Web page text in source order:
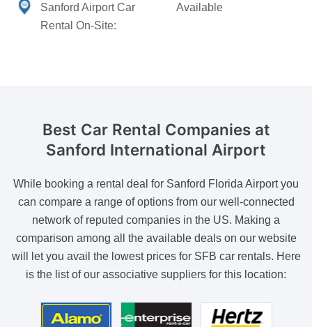
Sanford Airport Car
Rental On-Site:
Available
Best Car Rental Companiesat
Sanford International Airport
While booking a rental deal for Sanford Florida Airport you
can compare a range of options from our well-connected
network of reputed companies in the US. Making a
comparison among all the available deals on our website
will let you avail the lowest prices for SFB car rentals. Here
is the list of our associative suppliers for this location: